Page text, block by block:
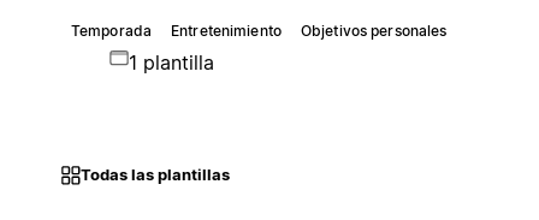
Temporada Entretenimiento Objetivos personales
1 plantilla
Todas las plantillas